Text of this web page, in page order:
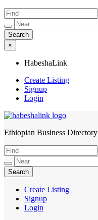
×
HabeshaLink
Create Listing
Signup
Login
HabeshaLink
Ethiopian Business Directory
Create Listing
Signup
Login